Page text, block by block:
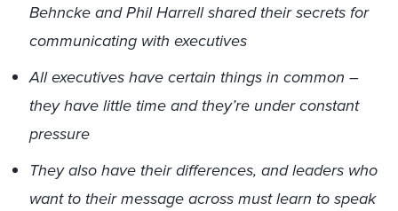
Behncke and Phil Harrell shared their secrets for
communicating with executives
All executives have certain things in common –
they have little time and they’re under constant
pressure
They also have their differences, and leaders who
want to their message across must learn to speak